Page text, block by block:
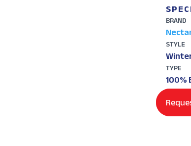
BRAND
STYLE
TYPE
100%